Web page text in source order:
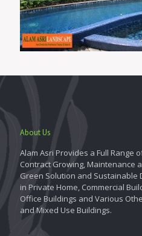
About Us
Alam Asri Provides a Full Range
Contract Growing, Maintenance
Green Solution and Sustainable
in Private Home, Commercial
Office Buildings and Various
and Mixed Use Buildings.